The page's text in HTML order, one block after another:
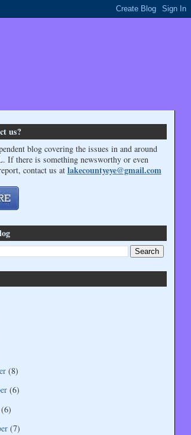
us?
blog covering the issues in and around
If there is something newsworthy or even
contact us at lakecountyeye@gmail.com
(8)
(6)
(6)
(7)